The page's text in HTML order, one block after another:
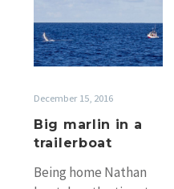
in
a
trailerboat
December 15, 2016
Big marlin in a
trailerboat
Being home Nathan